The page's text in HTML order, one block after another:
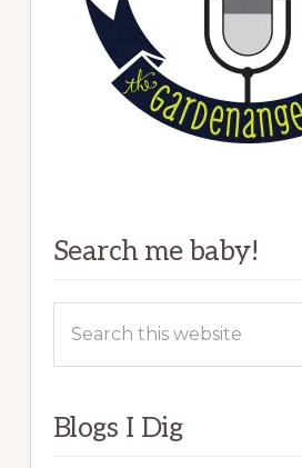
Search me baby!
this
Blogs I Dig